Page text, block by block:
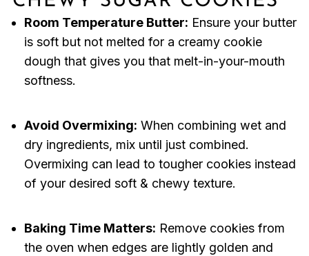
Room Temperature Butter: Ensure your butter
is soft but not melted for a creamy cookie
dough that gives you that melt-in-your-mouth
softness.
Avoid Overmixing: When combining wet and
dry ingredients, mix until just combined.
Overmixing can lead to tougher cookies instead
of your desired soft & chewy texture.
Baking Time Matters: Remove cookies from
the oven when edges are lightly golden and